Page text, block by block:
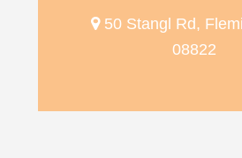
50 Stangl Rd,
08822